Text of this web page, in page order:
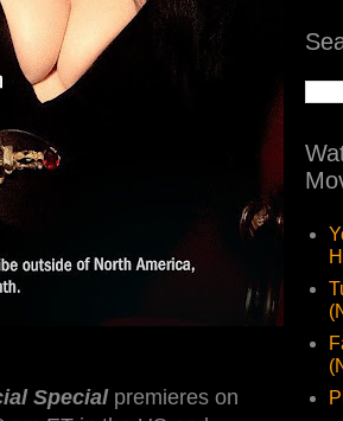
Specialpremieres on